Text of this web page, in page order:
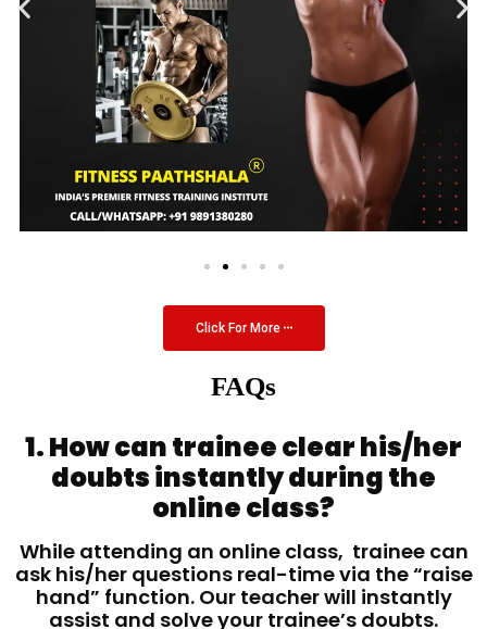
Click For More
FAQs
1. How can trainee clear his/her
doubts instantly during the
online class?
While attending an online class, trainee can
ask his/her questions real-time via the “raise
hand” function. Our teacher will instantly
assist and solve your trainee’s doubts.